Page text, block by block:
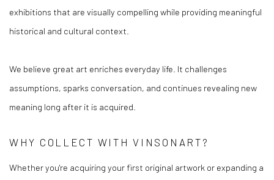
exhibitions that are visually compelling while providing meaningful
historical and cultural context.
We believe great art enriches everyday life. It challenges
assumptions, sparks conversation, and continues revealing new
meaning long after it is acquired.
WHY COLLECT WITH VINSONART?
Whether you're acquiring your first original artwork or expanding a